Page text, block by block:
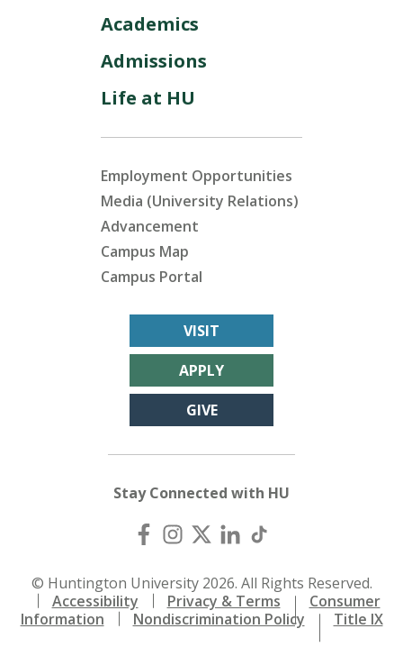
Academics
Admissions
Life at HU
Employment Opportunities
Media (University Relations)
Advancement
Campus Map
Campus Portal
VISIT
APPLY
GIVE
Stay Connected with HU
© Huntington University 2026. All Rights Reserved.
Accessibility
Privacy & Terms
Consumer
Information
Nondiscrimination Policy Title IX